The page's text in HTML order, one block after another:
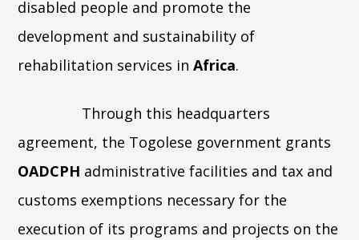
disabled people and promote the
development and sustainability of
rehabilitation services inAfrica.
Through this headquarters
agreement, the Togolese government grants
OADCPH administrative facilities and tax and
customs exemptions necessary for the
execution of its programs and projects on the